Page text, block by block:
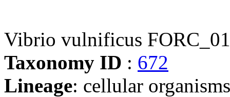
Vibrio vulnificus
Taxonomy ID : 672
Lineage: cellular